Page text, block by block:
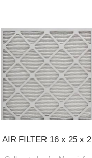
AIR FILTER 16 x 25 x 2